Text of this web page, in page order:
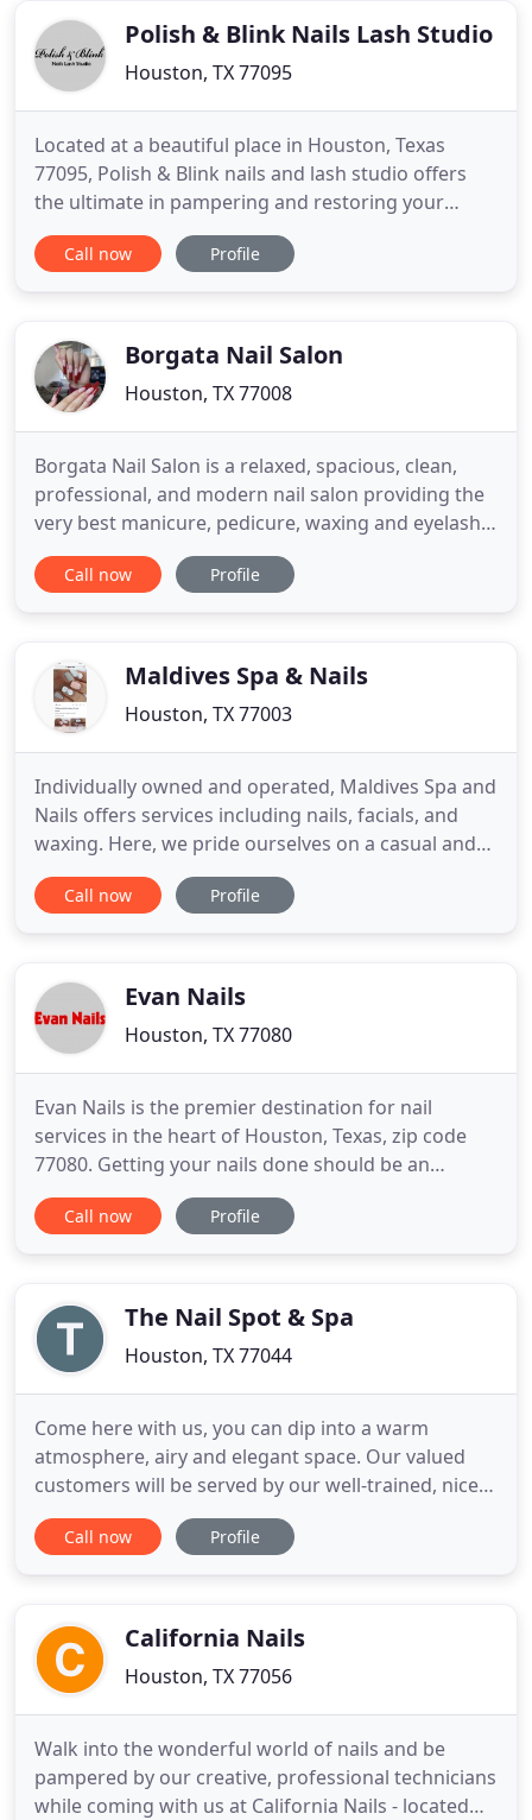
good
Polish & Blink Nails Lash Studio
Houston, TX 77095
Located at a beautiful place in Houston, Texas
77095, Polish & Blink nails and lash studio offers
the ultimate in pampering and restoring your
beauty with our whole-hearted, careful &
professional staff. Our goal is to pamper all the
feel rejuvenated
Call now Profile
Borgata Nail Salon
Houston, TX 77008
Borgata Nail Salon is a relaxed, spacious, clean,
professional, and modern nail salon providing the
very best manicure, pedicure, waxing and eyelash
extensions. We are committed to making every
effort to provide clients top-notch nail services at
work
Call now Profile
Maldives Spa & Nails
Houston, TX 77003
Individually owned and operated, Maldives Spa and
Nails offers services including nails, facials, and
waxing. Here, we pride ourselves on a casual and
relaxed atmosphere. Our professional licensed
beauty technicians will provide you with excellent
industry for many
Call now Profile
Evan Nails
Houston, TX 77080
Evan Nails is the premier destination for nail
services in the heart of Houston, Texas, zip code
77080. Getting your nails done should be an
indulgence and Evan Nails understands this. Our
goal is to pamper all the ladies with unique
Our salon is dedicated
Call now Profile
The Nail Spot & Spa
Houston, TX 77044
Come here with us, you can dip into a warm
atmosphere, airy and elegant space. Our valued
customers will be served by our well-trained, nice
and professional staff combined with mysterious
technicians can make you relax and comfortable.
work and standards
Call now Profile
California Nails
Houston, TX 77056
Walk into the wonderful world of nails and be
pampered by our creative, professional technicians
while coming with us at California Nails - located